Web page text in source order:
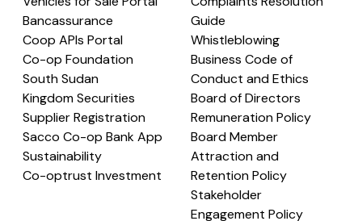
Bancassurance
Coop APIs Portal
Co-op Foundation
South Sudan
Kingdom Securities
Supplier Registration
Sacco Co-op Bank App
Sustainability
Co-optrust Investment
Guide
Whistleblowing
Business Code of
Conduct and Ethics
Board of Directors
Remuneration Policy
Board Member
Attraction and
Retention Policy
Stakeholder
Engagement Policy